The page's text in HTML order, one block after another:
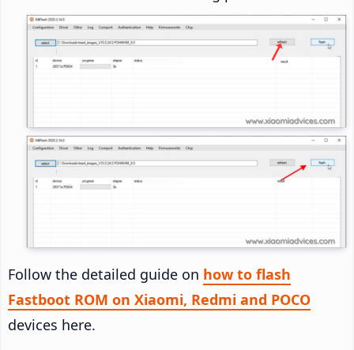
Follow the detailed guide on how to flash
Fastboot ROM on Xiaomi, Redmi and POCO
devices here.